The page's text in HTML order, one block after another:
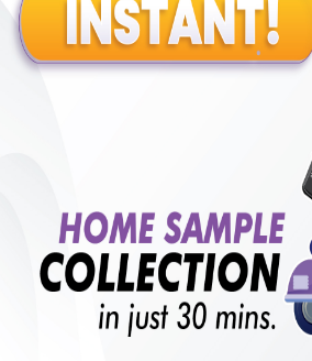
35000
Comprehensive cancer gene panel
₹4000 Extra Off for Members!